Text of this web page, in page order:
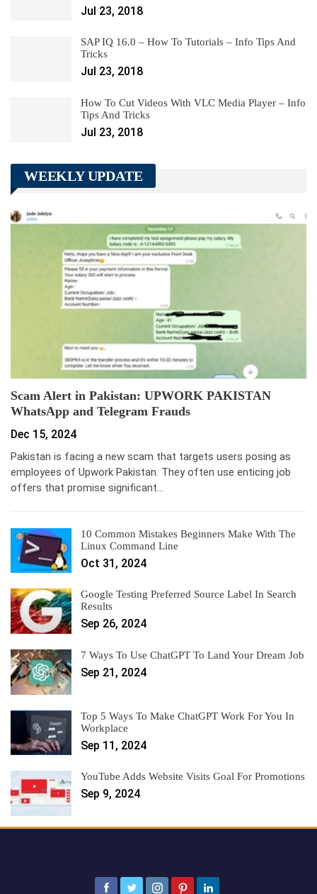
Jul 23, 2018
SAP IQ 16.0 – How To Tutorials – Info Tips And
Tricks
Jul 23, 2018
How To Cut Videos With VLC Media Player – Info
Tips And Tricks
Jul 23, 2018
WEEKLY UPDATE
Scam Alert in Pakistan: UPWORK PAKISTAN
WhatsApp and Telegram Frauds
Dec 15, 2024
Pakistan is facing a new scam that targets users posing as
employees of Upwork Pakistan. They often use enticing job
offers that promise significant…
10 Common Mistakes Beginners Make With The
Linux Command Line
Oct 31, 2024
Google Testing Preferred Source Label In Search
Results
Sep 26, 2024
7 Ways To Use ChatGPT To Land Your Dream Job
Sep 21, 2024
Top 5 Ways To Make ChatGPT Work For You In
Workplace
Sep 11, 2024
YouTube Adds Website Visits Goal For Promotions
Sep 9, 2024